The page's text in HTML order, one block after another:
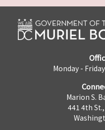
Monday -
Marion S.
441 4th